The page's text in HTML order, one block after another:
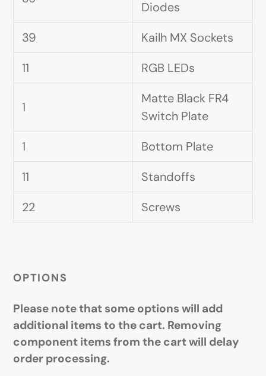
Diodes
39
Kailh MX Sockets
11
RGB LEDs
1
Matte Black FR4
Switch Plate
1
Bottom Plate
11
Standoffs
22
Screws
OPTIONS
Please note that some options will add
additional items to the cart. Removing
component items from the cart will delay
order processing.